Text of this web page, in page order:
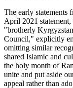
The early statements
April 2021 statement,
"brotherly
Council," explicitly
omitting similar
shared Islamic and
the holy month of
unite and put aside
appeal rather than